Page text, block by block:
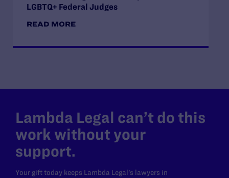
LGBTQ+ Federal Judges
READ MORE
Lambda Legal can’t do this
work without your
support.
Your gift today keeps Lambda Legal's lawyers in